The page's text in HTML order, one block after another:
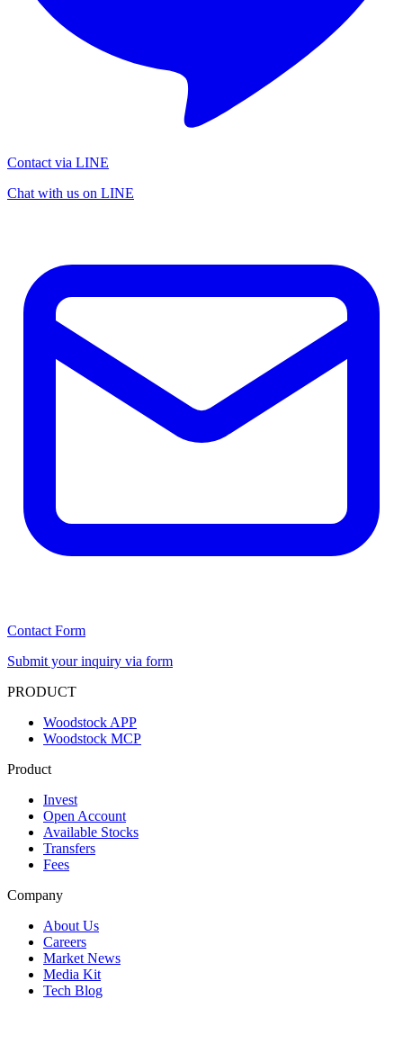
Contact via LINE
Chat with us on LINE
Contact Form
Submit your inquiry via form
PRODUCT
Woodstock APP
Woodstock MCP
Product
Invest
Open Account
Available Stocks
Transfers
Fees
Company
About Us
Careers
Market News
Media Kit
Tech Blog